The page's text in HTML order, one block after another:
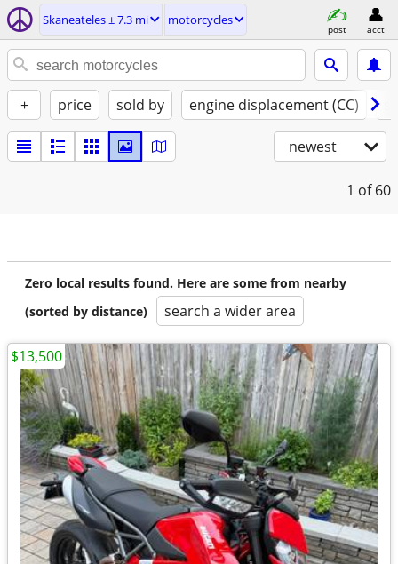
Skaneateles ± 7.3 mi motorcycles
post acct
+ price sold by engine displacement (CC)
newest
1 of 60
Zero local results found. Here are some from nearby
(sorted by distance)
search a wider area
$13,500